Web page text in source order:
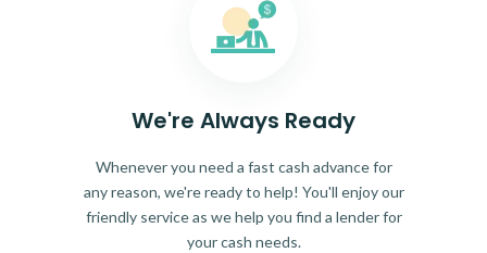
We're Always Ready
Whenever you need a fast cash advance for
any reason, we're ready to help! You'll enjoy our
friendly service as we help you find a lender for
your cash needs.